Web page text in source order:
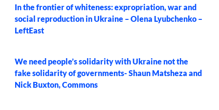
In the frontier of whiteness: expropriation, war and
social reproduction in Ukraine – Olena Lyubchenko –
LeftEast
We need people’s solidarity with Ukraine not the
fake solidarity of governments- Shaun Matsheza and
Nick Buxton, Commons